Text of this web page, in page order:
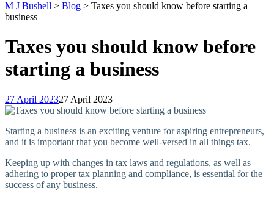
M J Bushell > Blog > Taxes you should know before starting a
business
Taxes you should know before
starting a business
27 April 202327 April 2023
Starting a business is an exciting venture for aspiring entrepreneurs,
and it is important that you become well-versed in all things tax.
Keeping up with changes in tax laws and regulations, as well as
adhering to proper tax planning and compliance, is essential for the
success of any business.